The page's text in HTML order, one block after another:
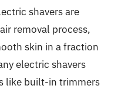
shavers are
removal process,
skin in a fraction
electric shavers
like built-in trimmers